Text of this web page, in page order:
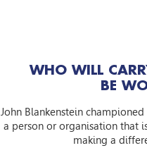
this
WHO WILL
BE
John Blankenstein
a person or organisation that
making a